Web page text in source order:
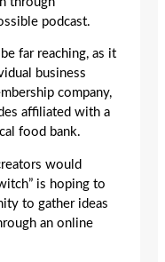
podcast.
far reaching, as it
business
company,
affiliated with a
food bank.
would
is hoping to
to gather ideas
an online